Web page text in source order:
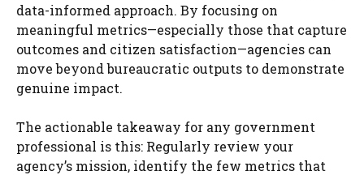
data-informed approach. By focusing on
meaningful metrics—especially those that capture
outcomes and citizen satisfaction—agencies can
move beyond bureaucratic outputs to demonstrate
genuine impact.
The actionable takeaway for any government
professional is this: Regularly review your
agency’s mission, identify the few metrics that